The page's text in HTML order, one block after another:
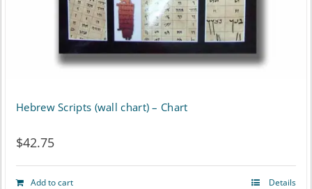
Hebrew Scripts (wall chart) – Chart
$42.75
Add to cart Details